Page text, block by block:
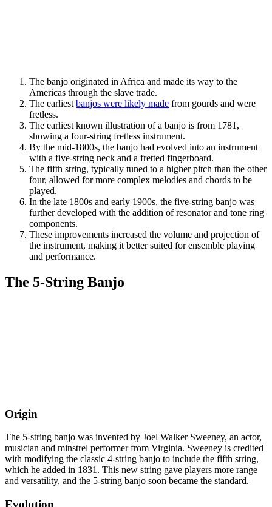
The banjo originated in Africa and made its way to the
Americas through the slave trade.
The earliest banjos were likely made from gourds and were
fretless.
The earliest known illustration of a banjo is from 1781,
showing a four-string fretless instrument.
By the mid-1800s, the banjo had evolved into an instrument
with a five-string neck and a fretted fingerboard.
The fifth string, typically tuned to a higher pitch than the other
four, allowed for more complex melodies and chords to be
played.
In the late 1800s and early 1900s, the five-string banjo was
further developed with the addition of resonator and tone ring
components.
These improvements increased the volume and projection of
the instrument, making it better suited for ensemble playing
and performance.
The 5-String Banjo
Origin
The 5-string banjo was invented by Joel Walker Sweeney, an actor,
musician and minstrel performer from Virginia. Sweeney is credited
with modifying the classic 4-string banjo to include the fifth string,
which he added in 1831. This new string gave players more range
and versatility, and the 5-string banjo soon became the standard.
Evolution